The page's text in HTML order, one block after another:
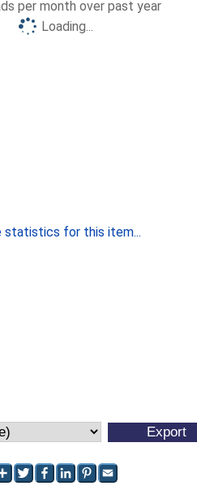
per month over past year
Loading...
statistics for this item...